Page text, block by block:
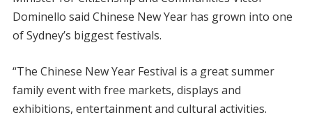
Dominello said Chinese New Year has grown into one
of Sydney’s biggest festivals.
“The Chinese New Year Festival is a great summer
family event with free markets, displays and
exhibitions, entertainment and cultural activities.